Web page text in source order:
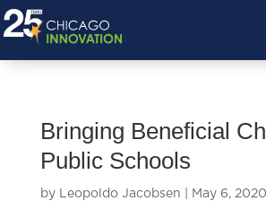
Bringing Beneficial
Public Schools
by Leopoldo Jacobsen May 6, 2020